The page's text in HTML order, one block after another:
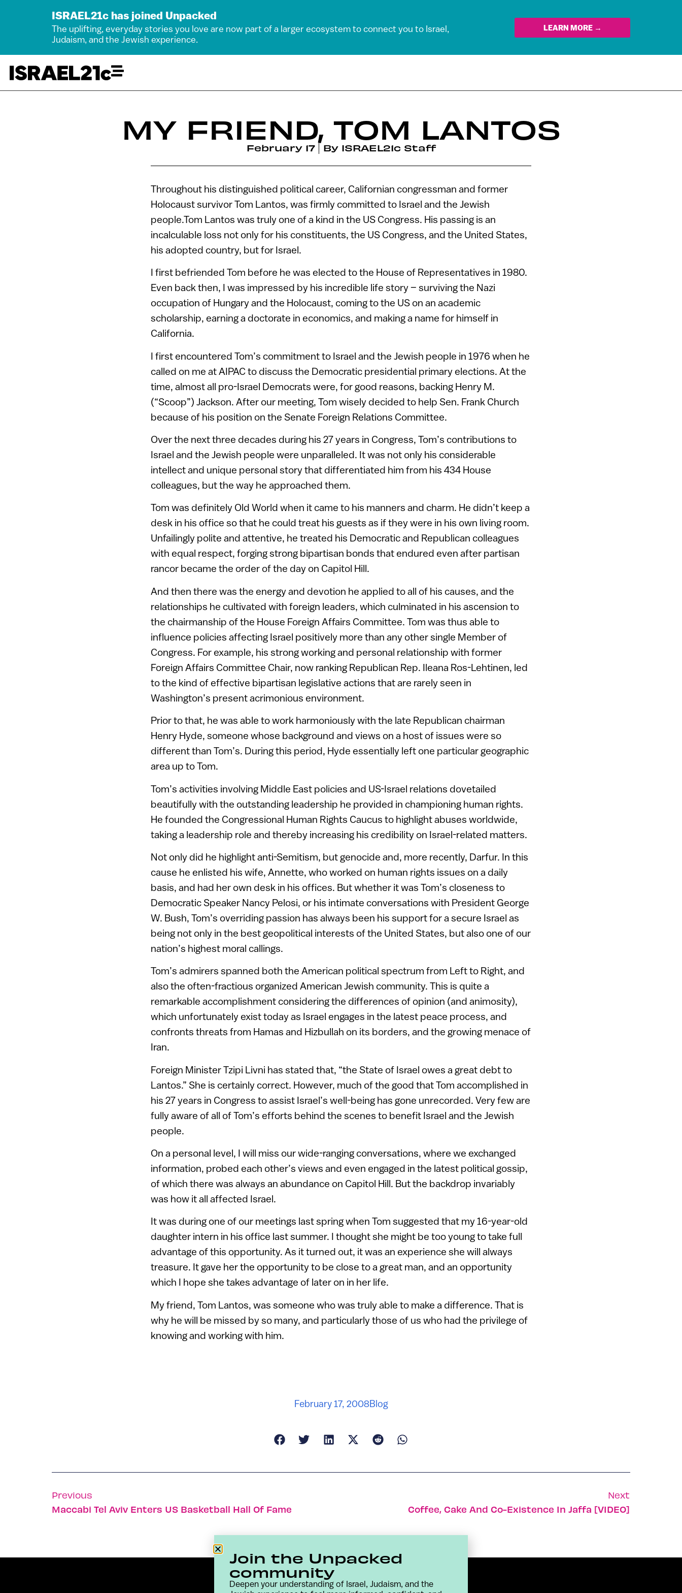
ISRAEL21c has joined Unpacked
The uplifting, everyday stories you love are now part of a larger ecosystem to connect you to Israel,
Judaism, and the Jewish experience.
LEARN MORE →
MY FRIEND, TOM LANTOS
February 17 By ISRAEL21c Staff
Throughout his distinguished political career, Californian congressman and former
Holocaust survivor Tom Lantos, was firmly committed to Israel and the Jewish
people.Tom Lantos was truly one of a kind in the US Congress. His passing is an
incalculable loss not only for his constituents, the US Congress, and the United States,
his adopted country, but for Israel.
I first befriended Tom before he was elected to the House of Representatives in 1980.
Even back then, I was impressed by his incredible life story – surviving the Nazi
occupation of Hungary and the Holocaust, coming to the US on an academic
scholarship, earning a doctorate in economics, and making a name for himself in
California.
I first encountered Tom’s commitment to Israel and the Jewish people in 1976 when he
called on me at AIPAC to discuss the Democratic presidential primary elections. At the
time, almost all pro-Israel Democrats were, for good reasons, backing Henry M.
(“Scoop”) Jackson. After our meeting, Tom wisely decided to help Sen. Frank Church
because of his position on the Senate Foreign Relations Committee.
Over the next three decades during his 27 years in Congress, Tom’s contributions to
Israel and the Jewish people were unparalleled. It was not only his considerable
intellect and unique personal story that differentiated him from his 434 House
colleagues, but the way he approached them.
Tom was definitely Old World when it came to his manners and charm. He didn’t keep a
desk in his office so that he could treat his guests as if they were in his own living room.
Unfailingly polite and attentive, he treated his Democratic and Republican colleagues
with equal respect, forging strong bipartisan bonds that endured even after partisan
rancor became the order of the day on Capitol Hill.
And then there was the energy and devotion he applied to all of his causes, and the
relationships he cultivated with foreign leaders, which culminated in his ascension to
the chairmanship of the House Foreign Affairs Committee. Tom was thus able to
influence policies affecting Israel positively more than any other single Member of
Congress. For example, his strong working and personal relationship with former
Foreign Affairs Committee Chair, now ranking Republican Rep. Ileana Ros-Lehtinen, led
to the kind of effective bipartisan legislative actions that are rarely seen in
Washington’s present acrimonious environment.
Prior to that, he was able to work harmoniously with the late Republican chairman
Henry Hyde, someone whose background and views on a host of issues were so
different than Tom’s. During this period, Hyde essentially left one particular geographic
area up to Tom.
Tom’s activities involving Middle East policies and US-Israel relations dovetailed
beautifully with the outstanding leadership he provided in championing human rights.
He founded the Congressional Human Rights Caucus to highlight abuses worldwide,
taking a leadership role and thereby increasing his credibility on Israel-related matters.
Not only did he highlight anti-Semitism, but genocide and, more recently, Darfur. In this
cause he enlisted his wife, Annette, who worked on human rights issues on a daily
basis, and had her own desk in his offices. But whether it was Tom’s closeness to
Democratic Speaker Nancy Pelosi, or his intimate conversations with President George
W. Bush, Tom’s overriding passion has always been his support for a secure Israel as
being not only in the best geopolitical interests of the United States, but also one of our
nation’s highest moral callings.
Tom’s admirers spanned both the American political spectrum from Left to Right, and
also the often-fractious organized American Jewish community. This is quite a
remarkable accomplishment considering the differences of opinion (and animosity),
which unfortunately exist today as Israel engages in the latest peace process, and
confronts threats from Hamas and Hizbullah on its borders, and the growing menace of
Iran.
Foreign Minister Tzipi Livni has stated that, “the State of Israel owes a great debt to
Lantos.” She is certainly correct. However, much of the good that Tom accomplished in
his 27 years in Congress to assist Israel’s well-being has gone unrecorded. Very few are
fully aware of all of Tom’s efforts behind the scenes to benefit Israel and the Jewish
people.
On a personal level, I will miss our wide-ranging conversations, where we exchanged
information, probed each other’s views and even engaged in the latest political gossip,
of which there was always an abundance on Capitol Hill. But the backdrop invariably
was how it all affected Israel.
It was during one of our meetings last spring when Tom suggested that my 16-year-old
daughter intern in his office last summer. I thought she might be too young to take full
advantage of this opportunity. As it turned out, it was an experience she will always
treasure. It gave her the opportunity to be close to a great man, and an opportunity
which I hope she takes advantage of later on in her life.
My friend, Tom Lantos, was someone who was truly able to make a difference. That is
why he will be missed by so many, and particularly those of us who had the privilege of
knowing and working with him.
February 17, 2008Blog
Previous
Maccabi Tel Aviv Enters US Basketball Hall Of Fame
Next
Coffee, Cake And Co-Existence In Jaffa [VIDEO]
Join the Unpacked
community
Deepen your understanding of Israel, Judaism, and the